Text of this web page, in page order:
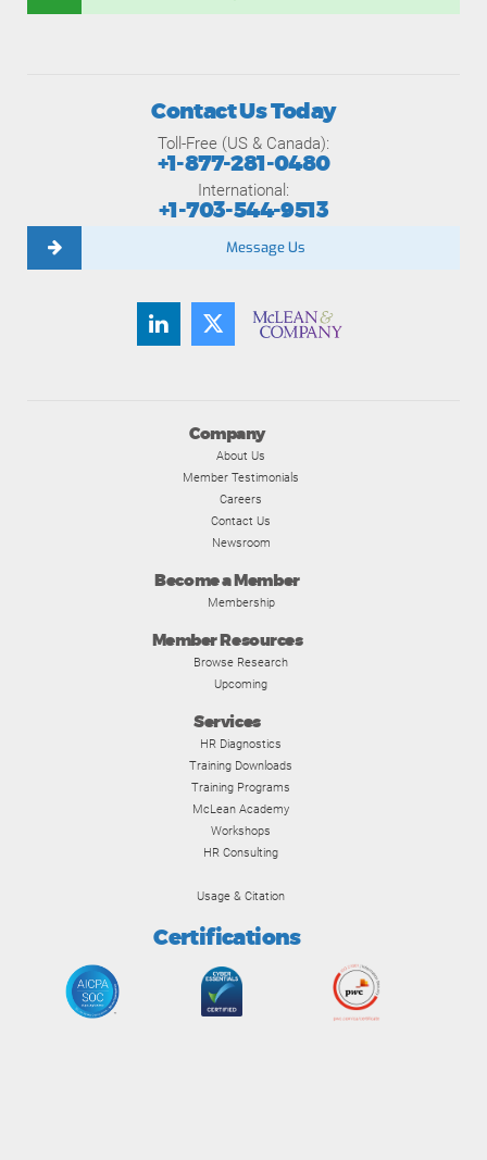
Company
About Us
Member Testimonials
Careers
Contact Us
Newsroom
Become a Member
Membership
Member Resources
Browse Research
Upcoming
Services
HR Diagnostics
Training Downloads
Training Programs
McLean Academy
Workshops
HR Consulting
Usage & Citation
Certifications
Contact Us Today
Toll-Free (US & Canada):
+1-877-281-0480
International:
+1-703-544-9513
Message Us